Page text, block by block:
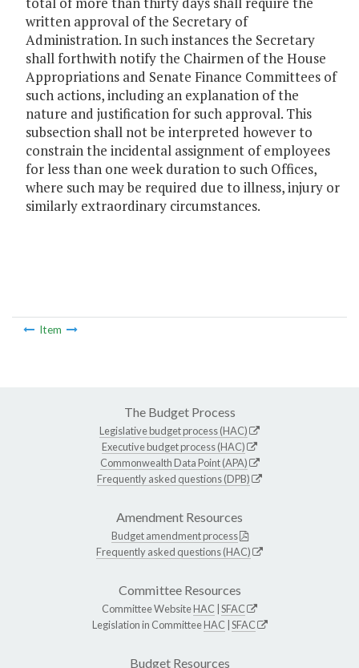
written approval of the Secretary of
Administration. In such instances the Secretary
shall forthwith notify the Chairmen of the House
Appropriations and Senate Finance Committees of
such actions, including an explanation of the
nature and justification for such approval. This
subsection shall not be interpreted however to
constrain the incidental assignment of employees
for less than one week duration to such Offices,
where such may be required due to illness, injury or
similarly extraordinary circumstances.
Item
The Budget Process
Legislative budget process (HAC)
Executive budget process (HAC)
Commonwealth Data Point (APA)
Frequently asked questions (DPB)
Amendment Resources
Budget amendment process
Frequently asked questions (HAC)
Committee Resources
Committee WebsiteHAC SFAC
Legislation in CommitteeHAC SFAC
Budget Resources